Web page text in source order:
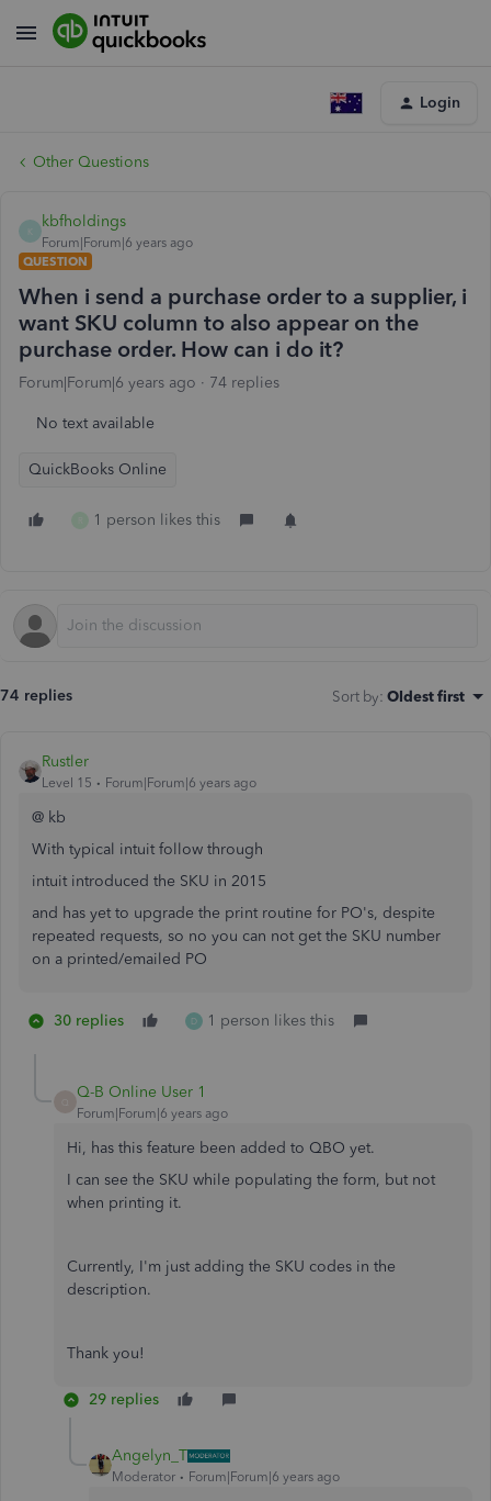
Login
Other Questions
K
kbfholdings
Forum|Forum|6 years ago
QUESTION
When i send a purchase order to a supplier, i
want SKU column to also appear on the
purchase order. How can i do it?
Forum|Forum|6 years ago 74 replies
No text available
QuickBooks Online
1 person likes this
74 replies Sort by: Oldest first
Rustler
Level 15 Forum|Forum|6 years ago
@ kb
With typical intuit follow through
intuit introduced the SKU in 2015
and has yet to upgrade the print routine for PO's, despite
repeated requests, so no you can not get the SKU number
on a printed/emailed PO
30 replies D 1 person likes this
Q-B Online User 1
Forum|Forum|6 years ago
Hi, has this feature been added to QBO yet.
I can see the SKU while populating the form, but not
when printing it.
Currently, I'm just adding the SKU codes in the
description.
Thank you!
29 replies
Angelyn_T
Moderator Forum|Forum|6 years ago